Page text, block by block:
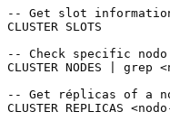
-- Get slot
CLUSTER SLOTS
-- Check specific nodo
CLUSTER NODES | grep
-- Get réplicas of a
CLUSTER REPLICAS